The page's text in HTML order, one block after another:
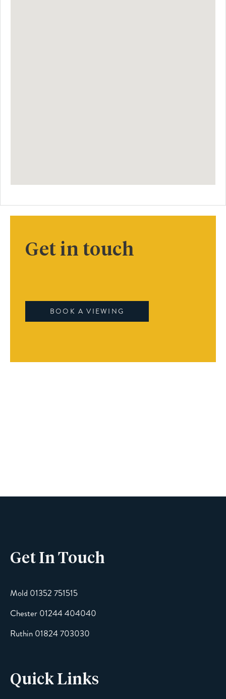
Get in touch
BOOK A VIEWING
Email
Message
Get In Touch
Mold 01352 751515
Chester 01244 404040
Ruthin 01824 703030
Quick Links